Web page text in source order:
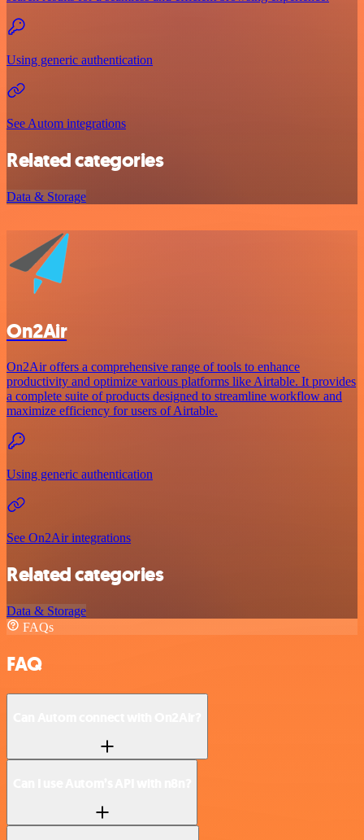
Using generic authentication
See Autom integrations
Related categories
Data & Storage
On2Air
On2Air offers a comprehensive range of tools to enhance
productivity and optimize various platforms like Airtable. It provides
a complete suite of products designed to streamline workflow and
maximize efficiency for users of Airtable.
Using generic authentication
See On2Air integrations
Related categories
Data & Storage
FAQs
FAQ